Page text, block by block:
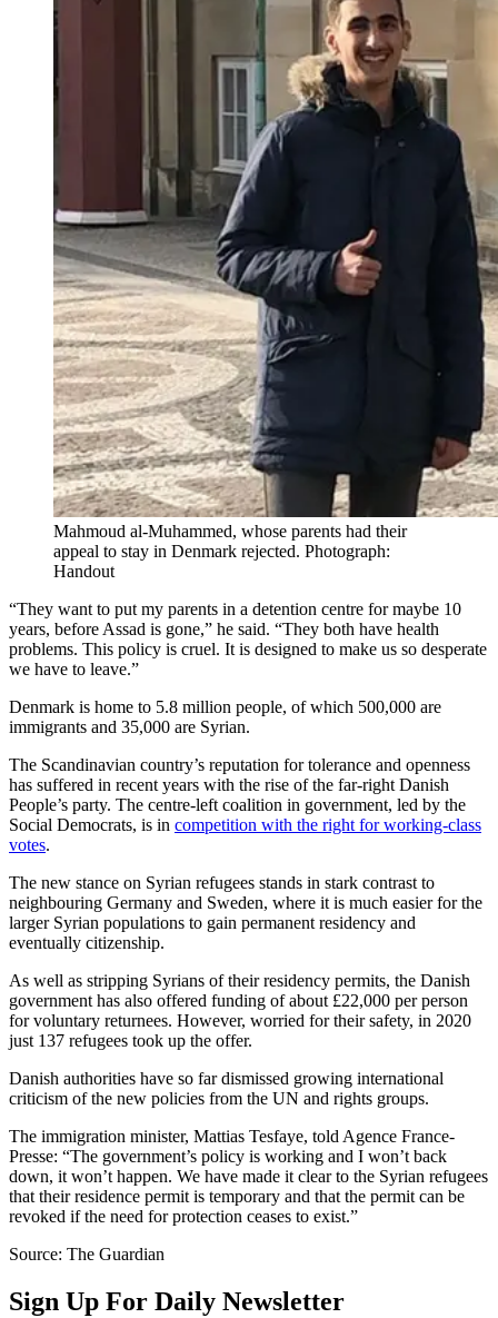
Mahmoud al-Muhammed, whose parents had their
appeal to stay in Denmark rejected. Photograph:
Handout
“They want to put my parents in a detention centre for maybe 10
years, before Assad is gone,” he said. “They both have health
problems. This policy is cruel. It is designed to make us so desperate
we have to leave.”
Denmark is home to 5.8 million people, of which 500,000 are
immigrants and 35,000 are Syrian.
The Scandinavian country’s reputation for tolerance and openness
has suffered in recent years with the rise of the far-right Danish
People’s party. The centre-left coalition in government, led by the
Social Democrats, is in competition with the right for working-class
votes.
The new stance on Syrian refugees stands in stark contrast to
neighbouring Germany and Sweden, where it is much easier for the
larger Syrian populations to gain permanent residency and
eventually citizenship.
As well as stripping Syrians of their residency permits, the Danish
government has also offered funding of about £22,000 per person
for voluntary returnees. However, worried for their safety, in 2020
just 137 refugees took up the offer.
Danish authorities have so far dismissed growing international
criticism of the new policies from the UN and rights groups.
The immigration minister, Mattias Tesfaye, told Agence France-
Presse: “The government’s policy is working and I won’t back
down, it won’t happen. We have made it clear to the Syrian refugees
that their residence permit is temporary and that the permit can be
revoked if the need for protection ceases to exist.”
Source: The Guardian
Sign Up For Daily Newsletter